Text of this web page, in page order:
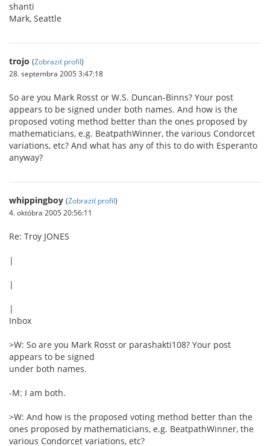
shanti
Mark, Seattle
trojo (Zobraziť profil)
28. septembra 2005 3:47:18
So are you Mark Rosst or W.S. Duncan-Binns? Your post
appears to be signed under both names. And how is the
proposed voting method better than the ones proposed by
mathematicians, e.g. BeatpathWinner, the various Condorcet
variations, etc? And what has any of this to do with Esperanto
anyway?
whippingboy (Zobraziť profil)
4. októbra 2005 20:56:11
Re: Troy JONES
|
|
|
Inbox
>W: So are you Mark Rosst or parashakti108? Your post
appears to be signed
under both names.
-M: I am both.
>W: And how is the proposed voting method better than the
ones proposed by mathematicians, e.g. BeatpathWinner, the
various Condorcet variations, etc?